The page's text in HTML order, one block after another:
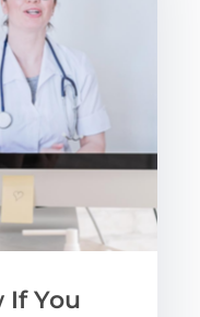
If You